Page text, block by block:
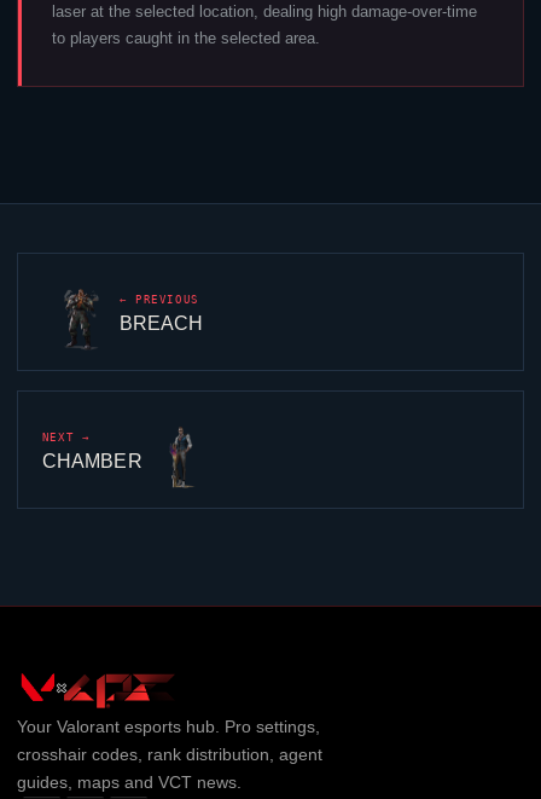
laser at the selected location, dealing high damage-over-time
to players caught in the selected area.
← PREVIOUS
BREACH
NEXT →
CHAMBER
Your Valorantesports hub. Pro settings,
crosshair codes, rank distribution, agent
guides, maps and VCT news.